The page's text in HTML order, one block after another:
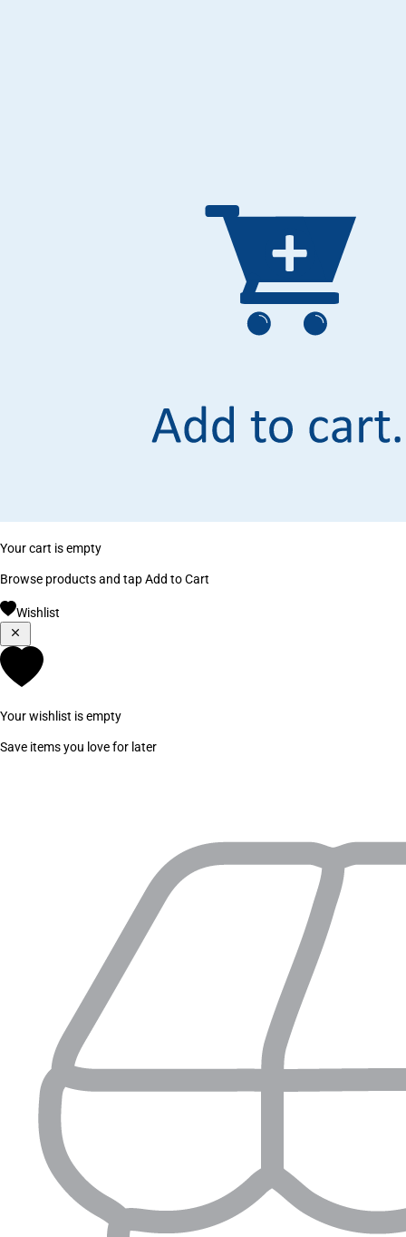
Your cart is empty
Browse products and tap Add to Cart
Wishlist
Your wishlist is empty
Save items you love for later